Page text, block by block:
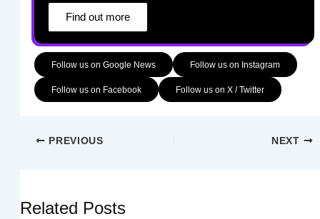
Find out more
Follow us on Google News Follow us on Instagram
Follow us on Facebook Follow us on X / Twitter
PREVIOUS NEXT
Related Posts